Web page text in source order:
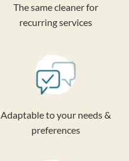
The same cleaner for
recurring services
Adaptable to your needs &
preferences